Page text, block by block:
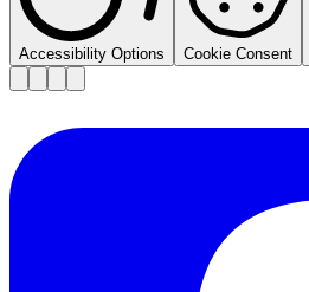
Accessibility Options Cookie Consent